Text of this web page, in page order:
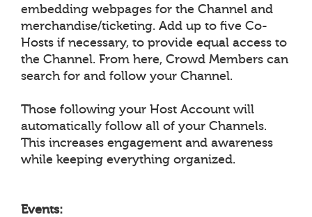
embedding webpages for the Channel and
merchandise/ticketing. Add up to five Co-
Hosts if necessary, to provide equal access to
the Channel. From here, Crowd Members can
search for and follow your Channel.
Those following your Host Account will
automatically follow all of your Channels.
This increases engagement and awareness
while keeping everything organized.
Events: